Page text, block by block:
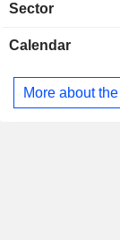
investments,
Financial
globally in more
Sector
Calendar
More about